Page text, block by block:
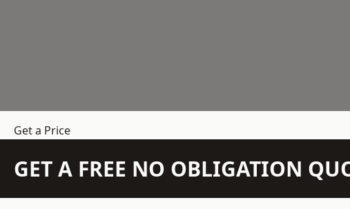
Get a Price
GET A FREE NO OBLIGATION